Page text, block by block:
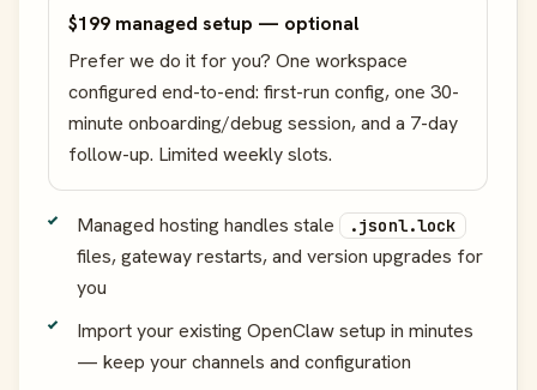
$199 managed setup — optional
Prefer we do it for you? One workspace
configured end-to-end: first-run config, one 30-
minute onboarding/debug session, and a 7-day
follow-up. Limited weekly slots.
Managed hosting handles stale .jsonl.lock
files, gateway restarts, and version upgrades for
you
Import your existing OpenClaw setup in minutes
— keep your channels and configuration